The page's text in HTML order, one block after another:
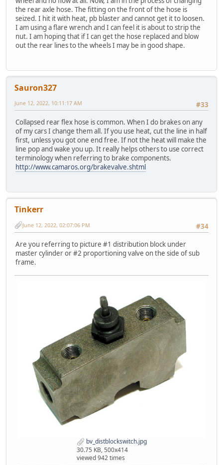
the rear axle hose. The fitting on the front of the hose is
seized. I hit it with heat, pb blaster and cannot get it to loosen.
I am using a flare wrench and I can feel it is about to strip the
nut. I am hoping that if I can get the hose replaced and blow
out the rear lines to the wheels I may be in good shape.
Sauron327
#33
June 12, 2022, 10:11:17 AM
Collapsed rear flex hose is common. When I do brakes on any
of my cars I change them all. If you use heat, cut the line in half
first, unless you got one end free. If not the heat will make the
line pop and wake you up. It really helps others to use correct
terminology when referring to brake components.
http://www.camaros.org/brakevalve.shtml
Tinkerr
#34
June 12, 2022, 02:07:06 PM
Are you referring to picture #1 distribution block under
master cylinder or #2 proportioning valve on the side of sub
frame.
bv_distblockswitch.jpg
30.75 KB, 500x414
viewed 942 times